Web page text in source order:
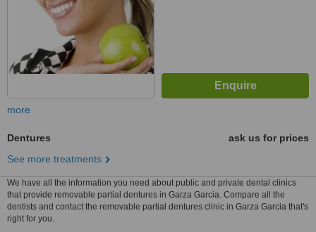
more
Dentures
ask us for prices
See more treatments
We have all the information you need about public and private dental clinics
that provide removable partial dentures in Garza Garcia. Compare all the
dentists and contact the removable partial dentures clinic in Garza Garcia that's
right for you.